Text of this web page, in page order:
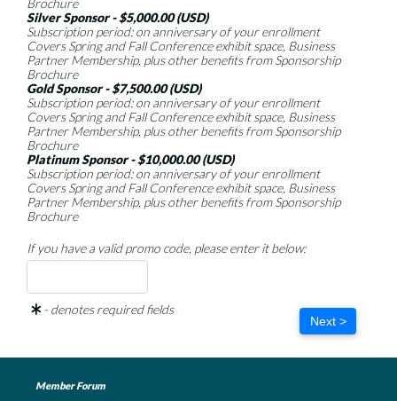
Brochure
Silver Sponsor - $5,000.00 (USD)
Subscription period: on anniversary of your enrollment
Covers Spring and Fall Conference exhibit space, Business
Partner Membership, plus other benefits from Sponsorship
Brochure
Gold Sponsor - $7,500.00 (USD)
Subscription period: on anniversary of your enrollment
Covers Spring and Fall Conference exhibit space, Business
Partner Membership, plus other benefits from Sponsorship
Brochure
Platinum Sponsor - $10,000.00 (USD)
Subscription period: on anniversary of your enrollment
Covers Spring and Fall Conference exhibit space, Business
Partner Membership, plus other benefits from Sponsorship
Brochure
If you have a valid promo code, please enter it below:
- denotes required fields
Next >
Member Forum